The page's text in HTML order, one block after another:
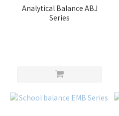
Analytical Balance ABJ
Series